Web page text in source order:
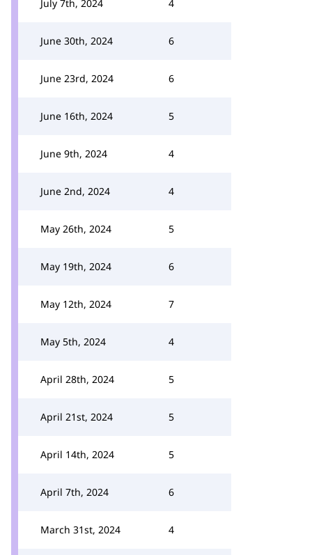
July 7th, 2024 4
June 30th, 2024 6
June 23rd, 2024 6
June 16th, 2024 5
June 9th, 2024 4
June 2nd, 2024 4
May 26th, 2024 5
May 19th, 2024 6
May 12th, 2024 7
May 5th, 2024 4
April 28th, 2024 5
April 21st, 2024 5
April 14th, 2024 5
April 7th, 2024 6
March 31st, 2024 4